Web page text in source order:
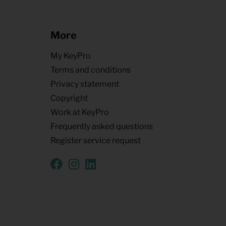
More
My KeyPro
Terms and conditions
Privacy statement
Copyright
Work at KeyPro
Frequently asked questions
Register service request